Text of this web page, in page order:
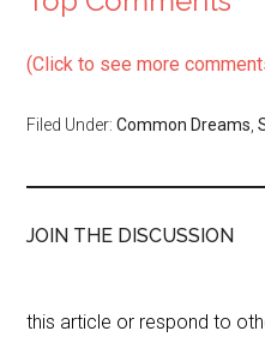
(Click to see more
Filed Under:Common Dreams ,
JOIN THE DISCUSSION
this article or respond to